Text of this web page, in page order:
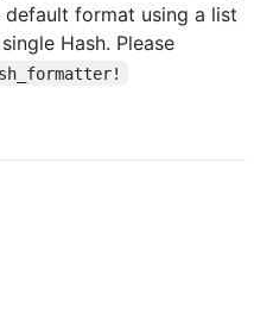
default format using a list
Hash. Please